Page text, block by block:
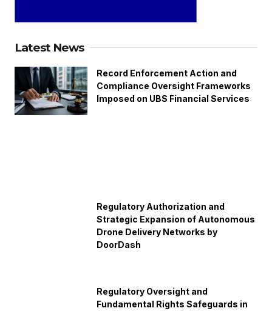
Latest News
Record Enforcement Action and
Compliance Oversight Frameworks
Imposed on UBS Financial Services
Regulatory Authorization and
Strategic Expansion of Autonomous
Drone Delivery Networks by
DoorDash
Regulatory Oversight and
Fundamental Rights Safeguards in